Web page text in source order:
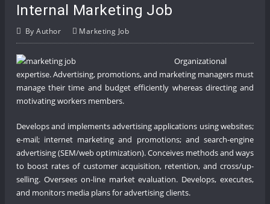
Internal Marketing Job
ByAuthor Marketing Job
Organizational
expertise. Advertising, promotions, and marketing managers must
manage their time and budget efficiently whereas directing and
motivating workers members.
Develops and implements advertising applications using websites;
e-mail; internet marketing and promotions; and search-engine
advertising (SEM/web optimization). Conceives methods and ways
to boost rates of customer acquisition, retention, and cross/up-
selling. Oversees on-line market evaluation. Develops, executes,
and monitors media plans for advertising clients.